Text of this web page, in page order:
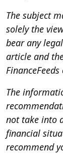
The subject
solely the
bear any
article and
The
not take into
financial
recommend